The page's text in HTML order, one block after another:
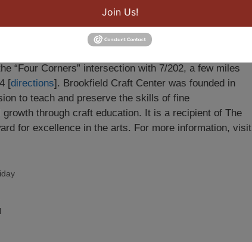
“Four Corners” intersection with 7/202, a few miles
[directions]. Brookfield Craft Center was founded in
to teach and preserve the skills of fine
through craft education. It is a recipient of The
for excellence in the arts. For more information, visit
Join Us!